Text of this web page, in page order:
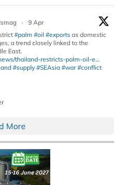
·
9 Apr
#palm #oil #exports as domestic
a trend closely linked to the
East.
thailand-restricts-palm-oil-e...
#supply #SEAsia #war #conflict
More